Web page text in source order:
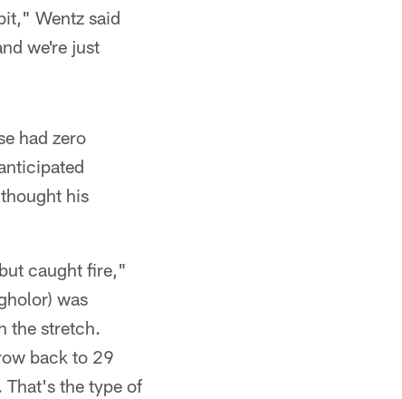
Wentz said
we're just
had zero
his
caught fire,"
was
the stretch.
back to 29
That's the type of